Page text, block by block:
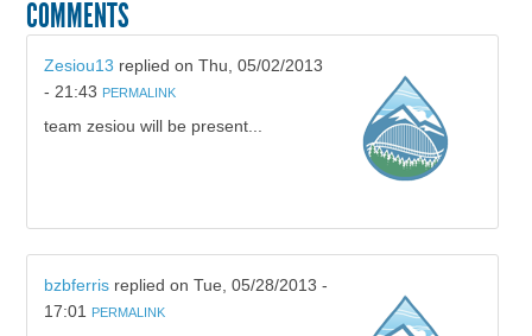
COMMENTS
Zesiou13 replied on Thu, 05/02/2013
- 21:43 PERMALINK
team zesiou will be present...
bzbferrisreplied on Tue, 05/28/2013 -
17:01 PERMALINK